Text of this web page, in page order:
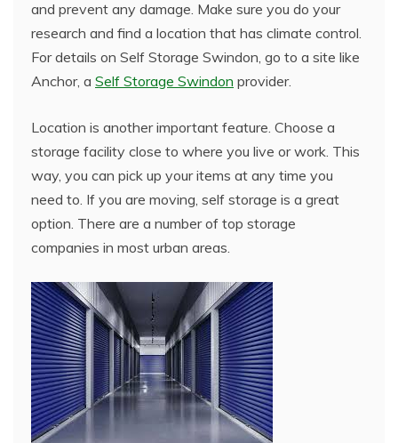
and prevent any damage. Make sure you do your
research and find a location that has climate control.
For details on Self Storage Swindon, go to a site like
Anchor, a Self Storage Swindon provider.
Location is another important feature. Choose a
storage facility close to where you live or work. This
way, you can pick up your items at any time you
need to. If you are moving, self storage is a great
option. There are a number of top storage
companies in most urban areas.